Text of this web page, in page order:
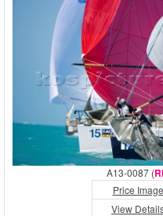
A13-0087 (
Price Image
View